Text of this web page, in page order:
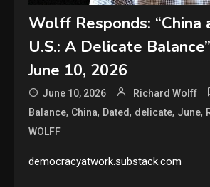
Wolff Responds: “China
U.S.: A Delicate
June 10, 2026
June 10, 2026 Richard Wolff
Balance, China, Dated, delicate, June,
WOLFF
democracyatwork.substack.com